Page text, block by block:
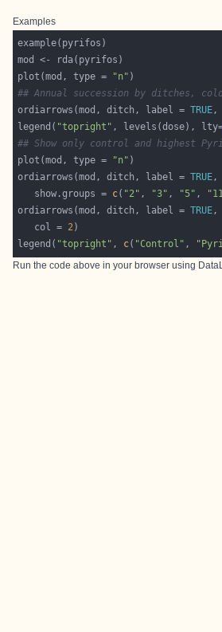
Examples
plot(mod, type =
"n"
## Annual succession by ditches,
ordiarrows(mod, ditch, label = TRUE,
legend( "topright" , levels(dose),
## Show only control and highest
plot(mod, type =
"n"
ordiarrows(mod, ditch, label = TRUE
   show.groups =
c( "2" , "3" , "5" ,
ordiarrows(mod, ditch, label = TRUE,
   col =
2
legend( "topright" , c( "Control" ,
Run the code above in your browser using